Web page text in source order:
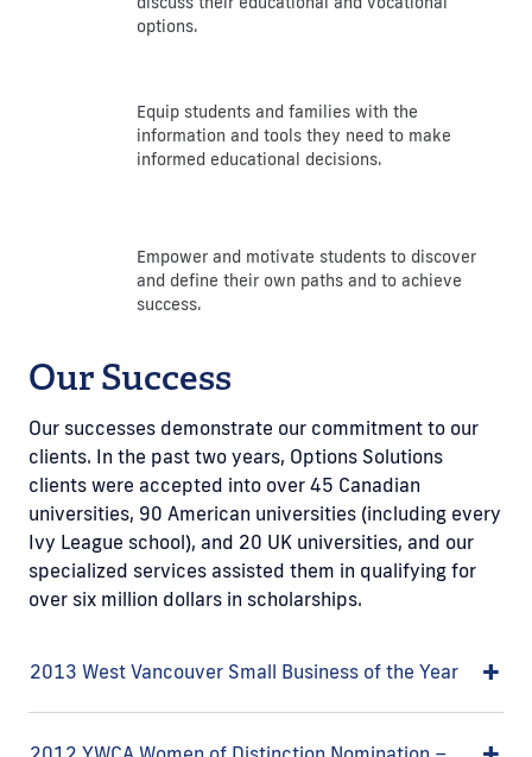
options.
Equip students and families with the
information and tools they need to make
informed educational decisions.
Empower and motivate students to discover
and define their own paths and to achieve
success.
Our Success
Our successes demonstrate our commitment to our
clients. In the past two years, Options Solutions
clients were accepted into over 45 Canadian
universities, 90 American universities (including every
Ivy League school), and 20 UK universities, and our
specialized services assisted them in qualifying for
over six million dollars in scholarships.
2013 West Vancouver Small Business of the Year